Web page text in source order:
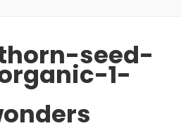
seed-
1-